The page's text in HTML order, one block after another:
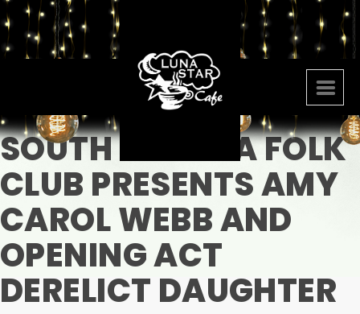
SOUTH FLORIDA FOLK
CLUB PRESENTS AMY
CAROL WEBB AND
OPENING ACT
DERELICT DAUGHTER